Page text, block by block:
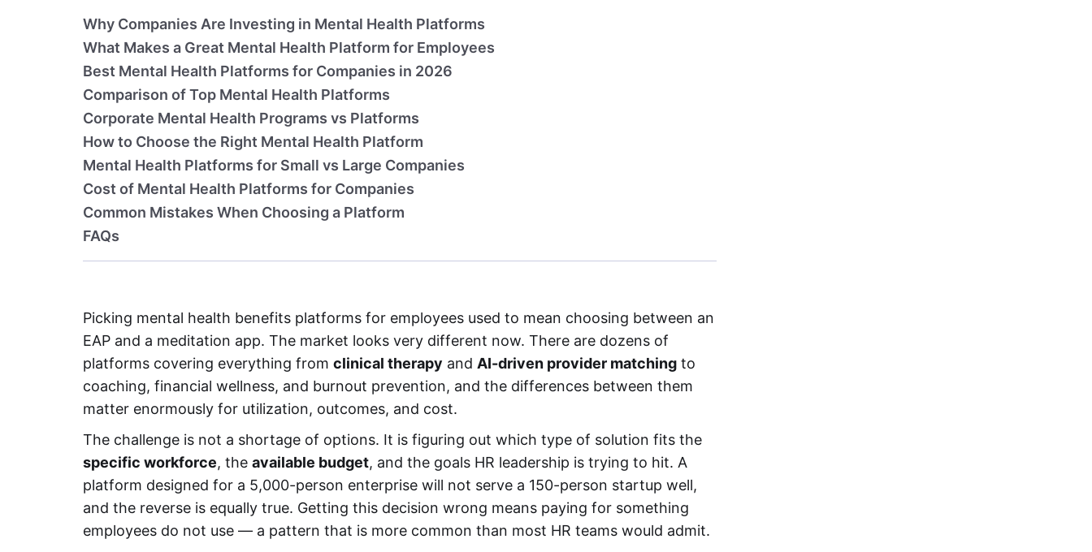
Why Companies Are Investing in Mental Health Platforms
What Makes a Great Mental Health Platform for Employees
Best Mental Health Platforms for Companies in 2026
Comparison of Top Mental Health Platforms
Corporate Mental Health Programs vs Platforms
How to Choose the Right Mental Health Platform
Mental Health Platforms for Small vs Large Companies
Cost of Mental Health Platforms for Companies
Common Mistakes When Choosing a Platform
FAQs
Picking mental health benefits platforms for employees used to mean choosing between an
EAP and a meditation app. The market looks very different now. There are dozens of
platforms covering everything from clinical therapy and AI-driven provider matching to
coaching, financial wellness, and burnout prevention, and the differences between them
matter enormously for utilization, outcomes, and cost.
The challenge is not a shortage of options. It is figuring out which type of solution fits the
specific workforce, the available budget, and the goals HR leadership is trying to hit. A
platform designed for a 5,000-person enterprise will not serve a 150-person startup well,
and the reverse is equally true. Getting this decision wrong means paying for something
employees do not use — a pattern that is more common than most HR teams would admit.